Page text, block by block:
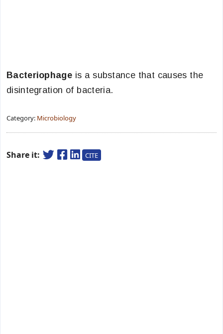
Bacteriophageis a substance that causes the
disintegration of bacteria.
Category: Microbiology
Share it: CITE